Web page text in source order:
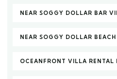
NEAR SOGGY DOLLAR BAR
NEAR SOGGY DOLLAR
OCEANFRONT VILLA RENTAL